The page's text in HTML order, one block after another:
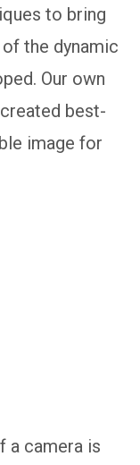
to bring
the dynamic
Our own
best-
image for
a camera is